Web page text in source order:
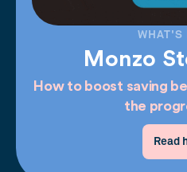
WHAT'S
Monzo
How to boost saving
the
Read